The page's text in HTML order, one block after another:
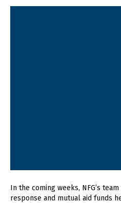
In the coming weeks, NFG’s
response and mutual aid funds